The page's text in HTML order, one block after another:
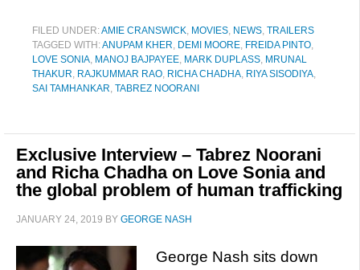
FILED UNDER:AMIE CRANSWICK, MOVIES, NEWS, TRAILERS
TAGGED WITH:ANUPAM KHER, DEMI MOORE, FREIDA PINTO,
LOVE SONIA, MANOJ BAJPAYEE, MARK DUPLASS, MRUNAL
THAKUR, RAJKUMMAR RAO, RICHA CHADHA, RIYA SISODIYA,
SAI TAMHANKAR, TABREZ NOORANI
Exclusive Interview – Tabrez Noorani
and Richa Chadha on Love Sonia and
the global problem of human trafficking
JANUARY 24, 2019 BY GEORGE NASH
George Nash sits down